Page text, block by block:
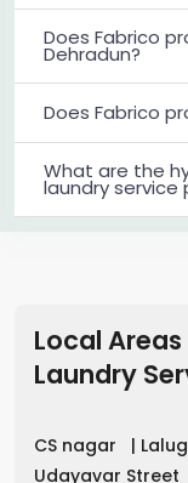
Does Fabrico
Dehradun?
Does Fabrico
What are the
laundry service
Local
Laundry
CS nagar |
Udayavar Street